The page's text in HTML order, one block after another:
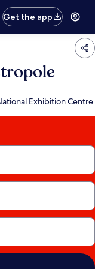
Get the app
Exhibition Centre